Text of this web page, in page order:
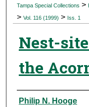
Digital
Tampa Special Collections >
> Vol. 116 (1999) > Iss. 1
Nest-
the
Authors
Philip N. Hooge